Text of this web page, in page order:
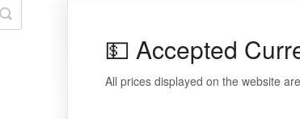
💵 Accepted
All prices displayed on the website
Toggle
Search